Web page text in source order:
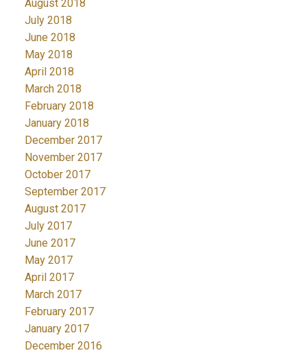
August 2018
July 2018
June 2018
May 2018
April 2018
March 2018
February 2018
January 2018
December 2017
November 2017
October 2017
September 2017
August 2017
July 2017
June 2017
May 2017
April 2017
March 2017
February 2017
January 2017
December 2016